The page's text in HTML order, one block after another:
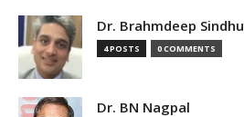
Dr. Brahmdeep Sindhu
4 POSTS 0 COMMENTS
Dr. BN Nagpal